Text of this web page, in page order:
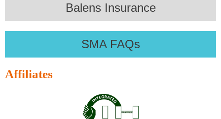
Balens Insurance
SMA FAQs
Affiliates